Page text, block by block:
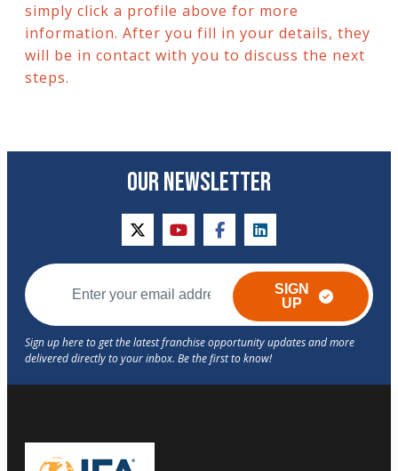
simply click a profile above for more
information. After you fill in your details, they
will be in contact with you to discuss the next
steps.
OUR NEWSLETTER
twitteryoutubefacebooklinkedin
SIGN
UP